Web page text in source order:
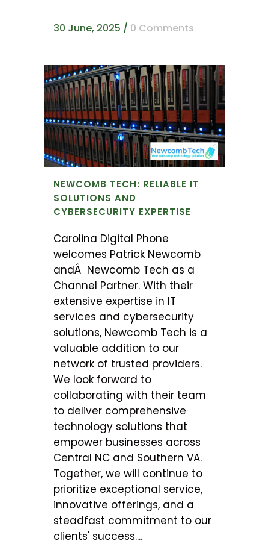
30 June, 2025 / 0 Comments
NEWCOMB TECH: RELIABLE IT
SOLUTIONS AND
CYBERSECURITY EXPERTISE
Carolina Digital Phone
welcomes Patrick Newcomb
andÂ Newcomb Tech as a
Channel Partner. With their
extensive expertise in IT
services and cybersecurity
solutions, Newcomb Tech is a
valuable addition to our
network of trusted providers.
We look forward to
collaborating with their team
to deliver comprehensive
technology solutions that
empower businesses across
Central NC and Southern VA.
Together, we will continue to
prioritize exceptional service,
innovative offerings, and a
steadfast commitment to our
clients' success....